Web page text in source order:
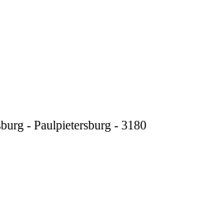
- Paulpietersburg - 3180